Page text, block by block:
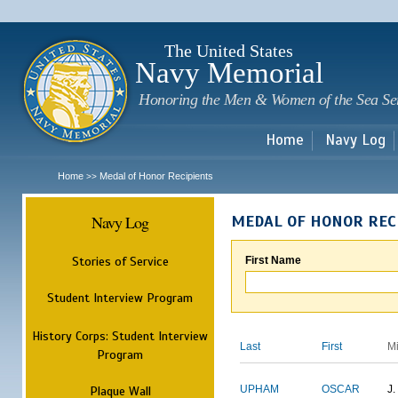
The United States
Navy Memorial
Honoring the Men & Women of the Sea
Home Navy Log
Home >> Medal of Honor Recipients
Navy Log
Stories of Service
Student Interview Program
History Corps: Student Interview
Program
Plaque Wall
MEDAL OF HONOR
First Name
Last First
UPHAM OSCAR J.